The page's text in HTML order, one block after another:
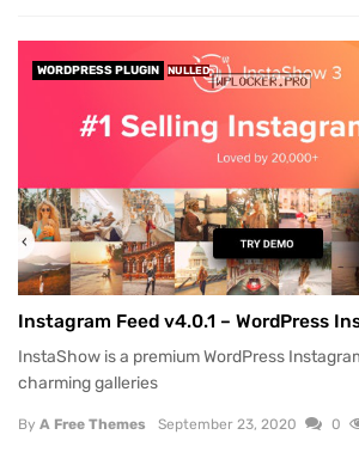
WORDPRESS PLUGIN NULLED
Instagram Feed v4.0.1 – WordPress
InstaShow is a premium WordPress
charming galleries
By A Free Themes September 23, 2020 0